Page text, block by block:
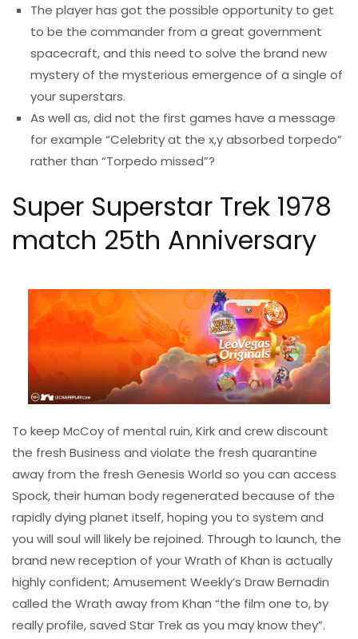
The player has got the possible opportunity to get
to be the commander from a great government
spacecraft, and this need to solve the brand new
mystery of the mysterious emergence of a single of
your superstars.
As well as, did not the first games have a message
for example “Celebrity at the x,y absorbed torpedo”
rather than “Torpedo missed”?
Super Superstar Trek 1978
match 25th Anniversary
To keep McCoy of mental ruin, Kirk and crew discount
the fresh Business and violate the fresh quarantine
away from the fresh Genesis World so you can access
Spock, their human body regenerated because of the
rapidly dying planet itself, hoping you to system and
you will soul will likely be rejoined. Through to launch, the
brand new reception of your Wrath of Khan is actually
highly confident; Amusement Weekly’s Draw Bernadin
called the Wrath away from Khan “the film one to, by
really profile, saved Star Trek as you may know they”.